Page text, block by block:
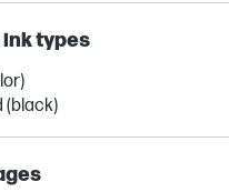
types
(black)